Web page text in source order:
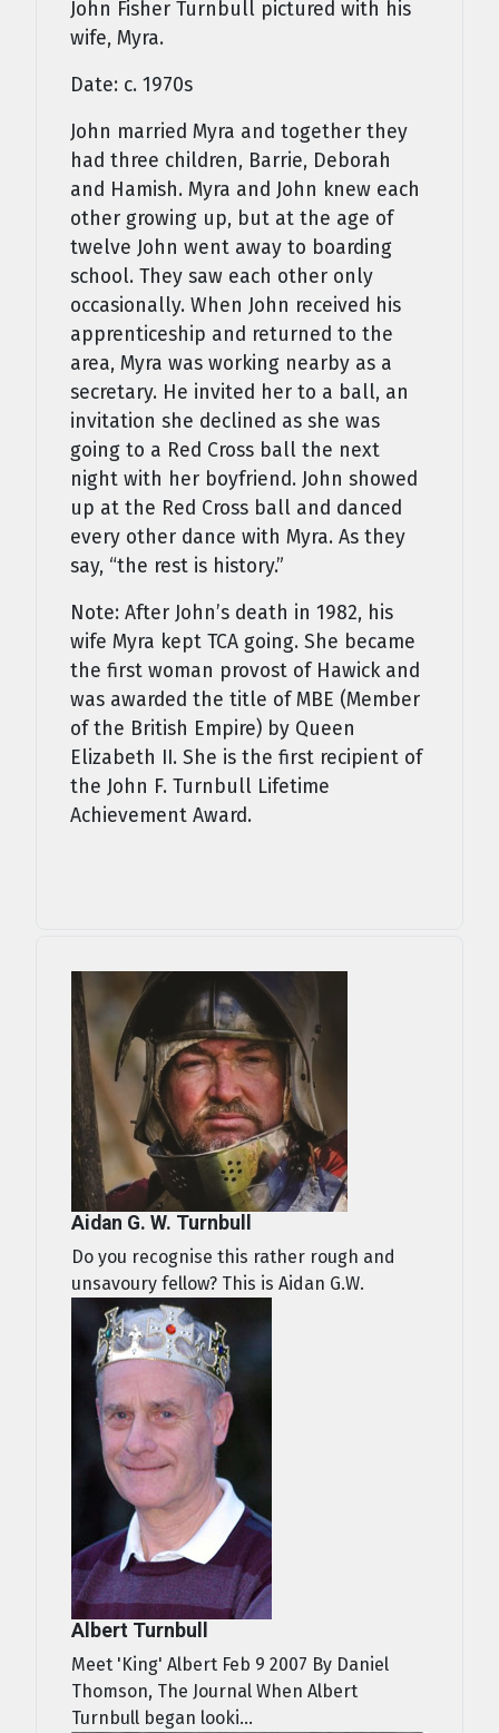
John Fisher Turnbull pictured with his
wife, Myra.
Date: c. 1970s
John married Myra and together they
had three children, Barrie, Deborah
and Hamish. Myra and John knew each
other growing up, but at the age of
twelve John went away to boarding
school. They saw each other only
occasionally. When John received his
apprenticeship and returned to the
area, Myra was working nearby as a
secretary. He invited her to a ball, an
invitation she declined as she was
going to a Red Cross ball the next
night with her boyfriend. John showed
up at the Red Cross ball and danced
every other dance with Myra. As they
say, “the rest is history.”
Note: After John’s death in 1982, his
wife Myra kept TCA going. She became
the first woman provost of Hawick and
was awarded the title of MBE (Member
of the British Empire) by Queen
Elizabeth II. She is the first recipient of
the John F. Turnbull Lifetime
Achievement Award.
Aidan G. W. Turnbull
Do you recognise this rather rough and
unsavoury fellow? This is Aidan G.W.
Albert Turnbull
Meet 'King' Albert Feb 9 2007 By Daniel
Thomson, The Journal When Albert
Turnbull began looki...